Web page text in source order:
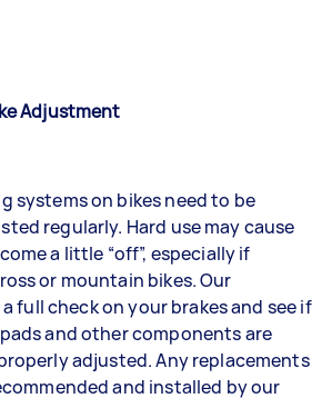
Adjustment
systems on bikes need to be
regularly. Hard use may cause
a little “off”, especially if
or mountain bikes. Our
full check on your brakes and see if
and other components are
adjusted. Any replacements
and installed by our